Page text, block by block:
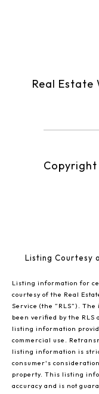
Real Estate
Listing Courtesy
Listing information for
courtesy of the Real
Service (the “RLS”).
been verified by the RLS
listing information
commercial use.
listing information is
consumer's
property. This listing
accuracy and is not